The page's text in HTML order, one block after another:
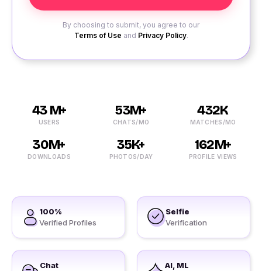
By choosing to submit, you agree to our
Terms of Use and Privacy Policy.
43 M+
USERS
53M+
CHATS/MO
432K
MATCHES/MO
30M+
DOWNLOADS
35K+
PHOTOS/DAY
162M+
PROFILE VIEWS
100%
Verified Profiles
Selfie
Verification
Chat
AI, ML